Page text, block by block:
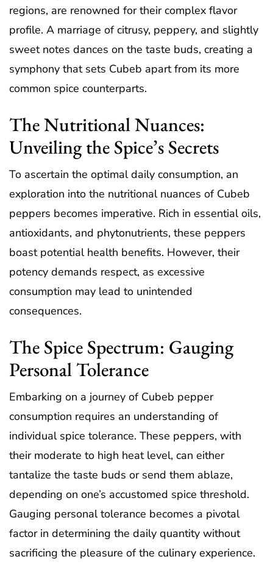
regions, are renowned for their complex flavor
profile. A marriage of citrusy, peppery, and slightly
sweet notes dances on the taste buds, creating a
symphony that sets Cubeb apart from its more
common spice counterparts.
The Nutritional Nuances:
Unveiling the Spice’s Secrets
To ascertain the optimal daily consumption, an
exploration into the nutritional nuances of Cubeb
peppers becomes imperative. Rich in essential oils,
antioxidants, and phytonutrients, these peppers
boast potential health benefits. However, their
potency demands respect, as excessive
consumption may lead to unintended
consequences.
The Spice Spectrum: Gauging
Personal Tolerance
Embarking on a journey of Cubeb pepper
consumption requires an understanding of
individual spice tolerance. These peppers, with
their moderate to high heat level, can either
tantalize the taste buds or send them ablaze,
depending on one’s accustomed spice threshold.
Gauging personal tolerance becomes a pivotal
factor in determining the daily quantity without
sacrificing the pleasure of the culinary experience.